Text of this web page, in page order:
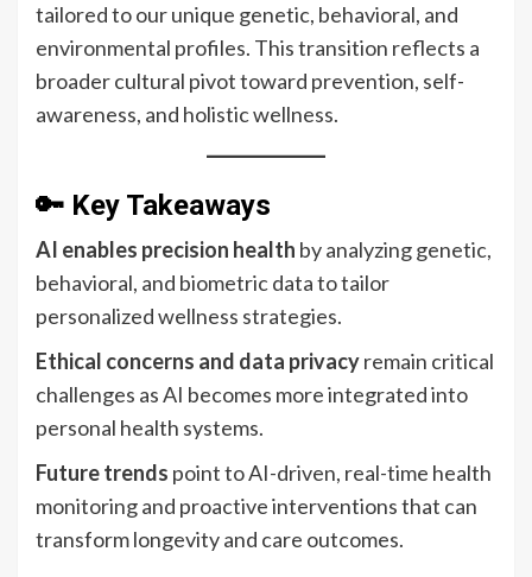
tailored to our unique genetic, behavioral, and
environmental profiles. This transition reflects a
broader cultural pivot toward prevention, self-
awareness, and holistic wellness.
🔑 Key Takeaways
AI enables precision health by analyzing genetic,
behavioral, and biometric data to tailor
personalized wellness strategies.
Ethical concerns and data privacyremain critical
challenges as AI becomes more integrated into
personal health systems.
Future trends point to AI-driven, real-time health
monitoring and proactive interventions that can
transform longevity and care outcomes.